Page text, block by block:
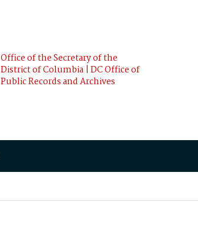
Office of the Secretary of the
District of Columbia | DC Office of
Public Records and Archives